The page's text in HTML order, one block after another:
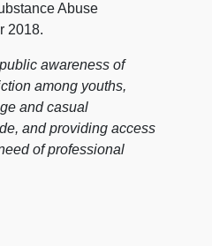
Abuse
2018.
awareness of
among youths,
and casual
and providing access
of professional